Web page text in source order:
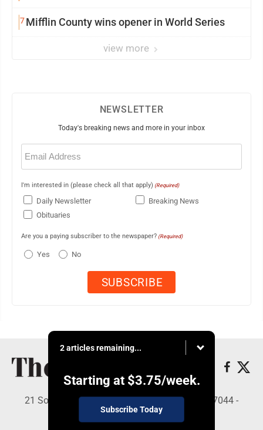
7Mifflin County wins opener in World Series
view more
NEWSLETTER
Today's breaking news and more in your inbox
Email
(Required)
I'm interested in (please check all that apply) (Required)
Daily Newsletter
Breaking News
Obituaries
Are you a paying subscriber to the newspaper? (Required)
Yes No
2 articles remaining...
Starting at $3.75/week.
Subscribe Today
21 South Brown St, Suite 2B, Lewistown, PA 17044 -
Copyright © The Sentinel